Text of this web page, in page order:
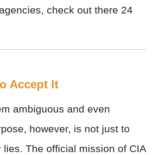
check out there 24
Accept It
ambiguous and even
however, is not just to
The official mission of CIA